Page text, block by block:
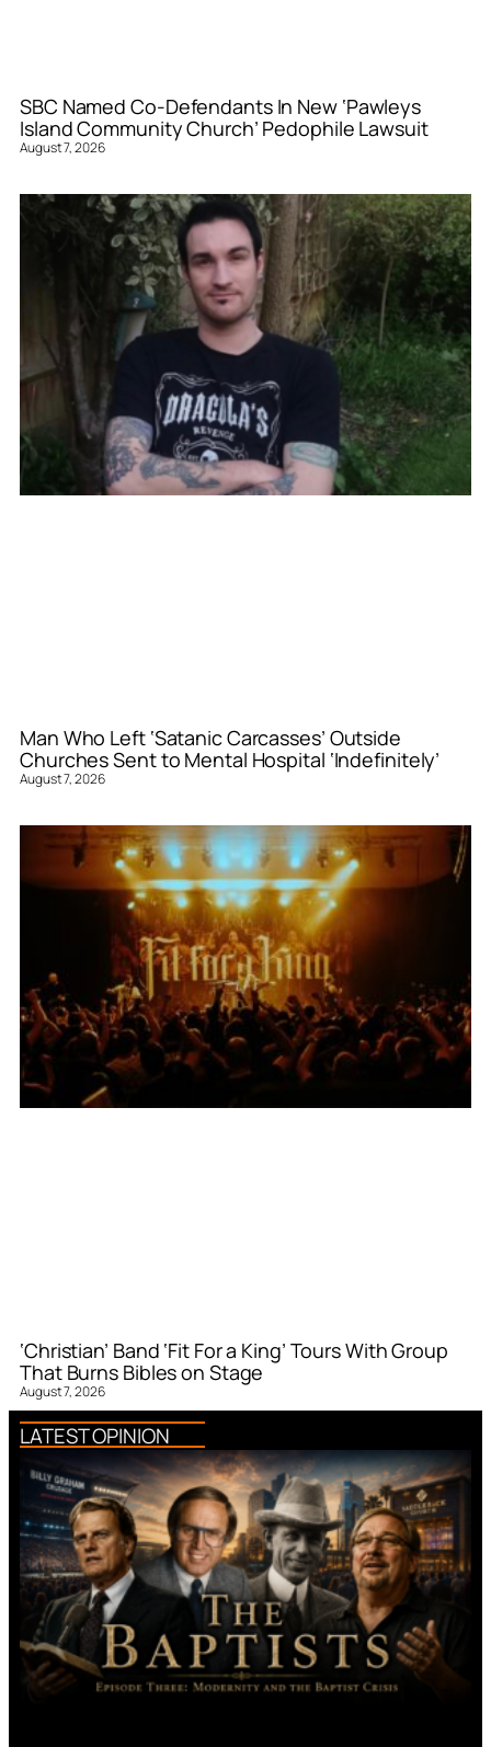
SBC Named Co-Defendants In New ‘Pawleys
Island Community Church’ Pedophile Lawsuit
August 7, 2026
Man Who Left ‘Satanic Carcasses’ Outside
Churches Sent to Mental Hospital ‘Indefinitely’
August 7, 2026
‘Christian’ Band ‘Fit For a King’ Tours With Group
That Burns Bibles on Stage
August 7, 2026
LATEST OPINION